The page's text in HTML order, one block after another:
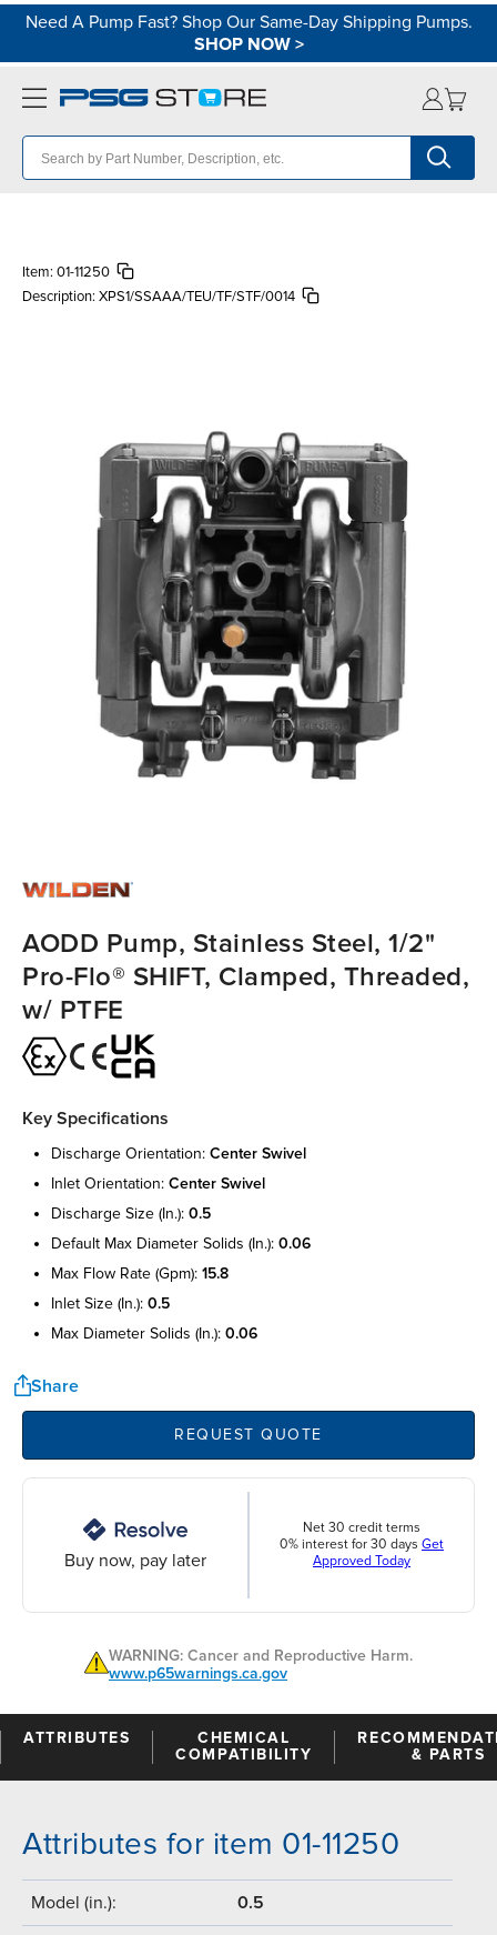
Need A Pump Fast? Shop Our Same-Day Shipping Pumps.
SHOP NOW>
Item: 01-11250
Description: XPS1/SSAAA/TEU/TF/STF/0014
AODD Pump, Stainless Steel, 1/2"
Pro-Flo® SHIFT, Clamped, Threaded,
w/ PTFE
Key Specifications
discharge orientation: center swivel
inlet orientation: center swivel
discharge size (in.): 0.5
default max diameter solids (in.): 0.06
max flow rate (gpm): 15.8
inlet size (in.): 0.5
max diameter solids (in.): 0.06
Share
REQUEST QUOTE
Buy now, pay later
Net 30 credit terms
0% interest for 30 days Get
Approved Today
WARNING: Cancer and Reproductive Harm.
www.p65warnings.ca.gov
ATTRIBUTES
CHEMICAL
COMPATIBILITY
& PARTS
Attributes for item 01-11250
Model (in.): 0.5